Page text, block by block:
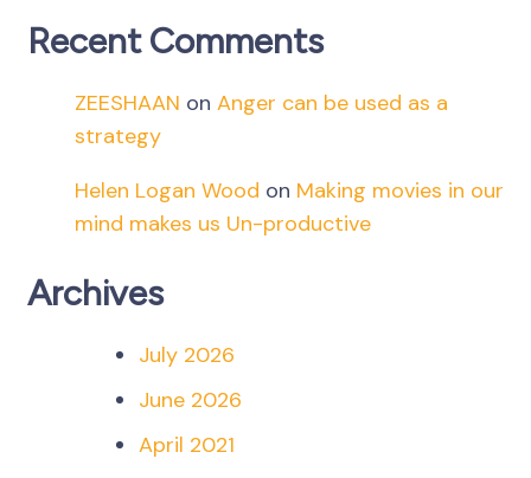
Recent Comments
ZEESHAAN on Anger can be used as a
strategy
Helen Logan Wood on Making movies in our
mind makes us Un-productive
Archives
July 2026
June 2026
April 2021